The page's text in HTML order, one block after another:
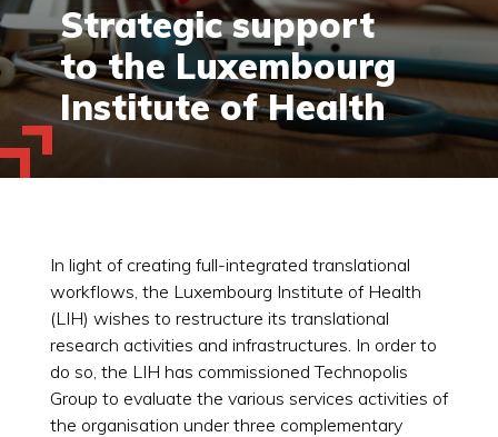
Strategic support
to the Luxembourg
Institute of Health
In light of creating full-integrated translational
workflows, the Luxembourg Institute of Health
(LIH) wishes to restructure its translational
research activities and infrastructures. In order to
do so, the LIH has commissioned Technopolis
Group to evaluate the various services activities of
the organisation under three complementary